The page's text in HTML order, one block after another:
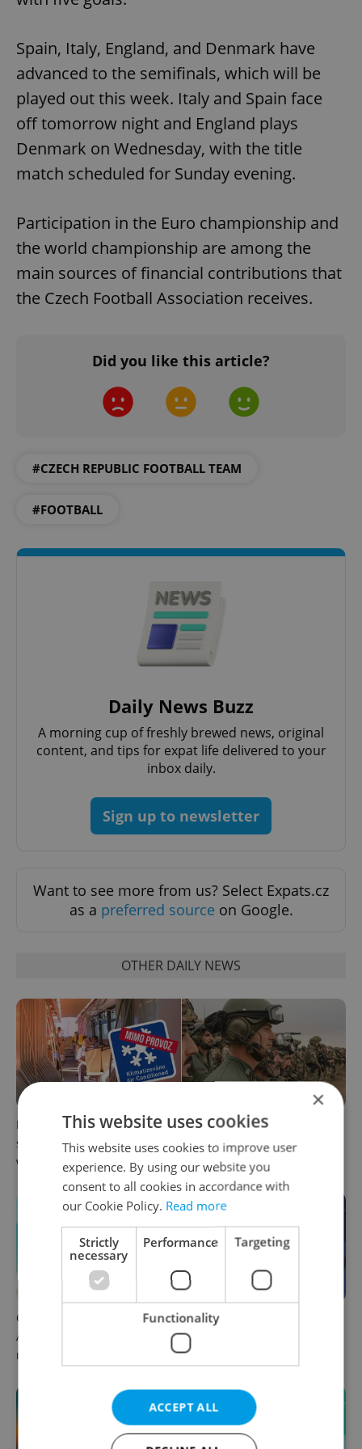
Spain, Italy, England, and Denmark have
advanced to the semifinals, which will be
played out this week. Italy and Spain face
off tomorrow night and England plays
Denmark on Wednesday, with the title
match scheduled for Sunday evening.
Participation in the Euro championship and
the world championship are among the
main sources of financial contributions that
the Czech Football Association receives.
Did you like this article?
#CZECH REPUBLIC FOOTBALL TEAM
#FOOTBALL
Daily News Buzz
A morning cup of freshly brewed news, original
content, and tips for expat life delivered to your
inbox daily.
Sign up to newsletter
Want to see more from us? Select Expats.cz
as a preferred source on Google.
OTHER DAILY NEWS
Prague commuters face
sweltering trams as drivers
warn of broken AC
Czechia plans to reduce
NATO troop commitments
abroad
Czech news in brief for
August 6: Thursday's top
morning headlines
Czech news in brief for
August 5: Wednesday's top
afternoon headlines
×
This website uses cookies
This website uses cookies to improve user
experience. By using our website you
consent to all cookies in accordance with
our Cookie Policy. Read more
Strictly
necessary
Performance Targeting
Functionality
ACCEPT ALL